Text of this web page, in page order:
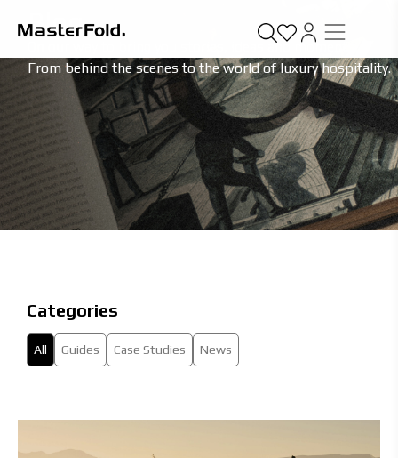
Blog
On our way to bring you stories, ideas and moments.
From behind the scenes to the world of luxury hospitality.
Categories
News
Case Studies
Guides
All